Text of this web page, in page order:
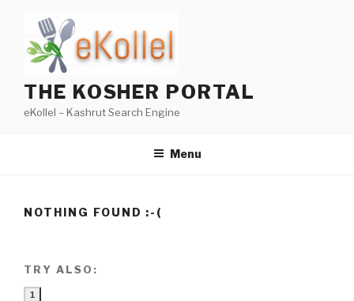
content
THE KOSHER PORTAL
eKollel – Kashrut Search Engine
Menu
NOTHING FOUND :-(
TRY ALSO:
1